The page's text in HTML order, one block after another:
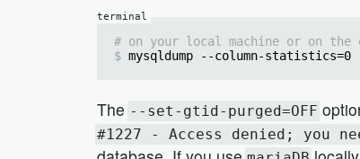
# on your local machine or on the
mysqldump --column-
The --set-gtid-purged=OFF
#1227 - Access denied; you